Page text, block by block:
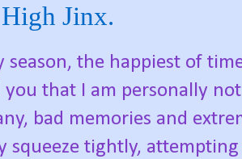
Jinx.
season, the happiest of
you that I am personally
bad memories and
squeeze tightly,